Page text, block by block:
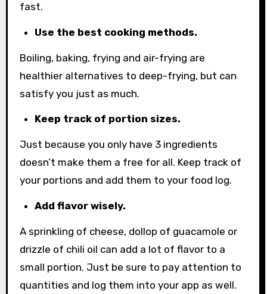
fast.
Use the best cooking methods.
Boiling, baking, frying and air-frying are
healthier alternatives to deep-frying, but can
satisfy you just as much.
Keep track of portion sizes.
Just because you only have 3 ingredients
doesn’t make them a free for all. Keep track of
your portions and add them to your food log.
Add flavor wisely.
A sprinkling of cheese, dollop of guacamole or
drizzle of chili oil can add a lot of flavor to a
small portion. Just be sure to pay attention to
quantities and log them into your app as well.